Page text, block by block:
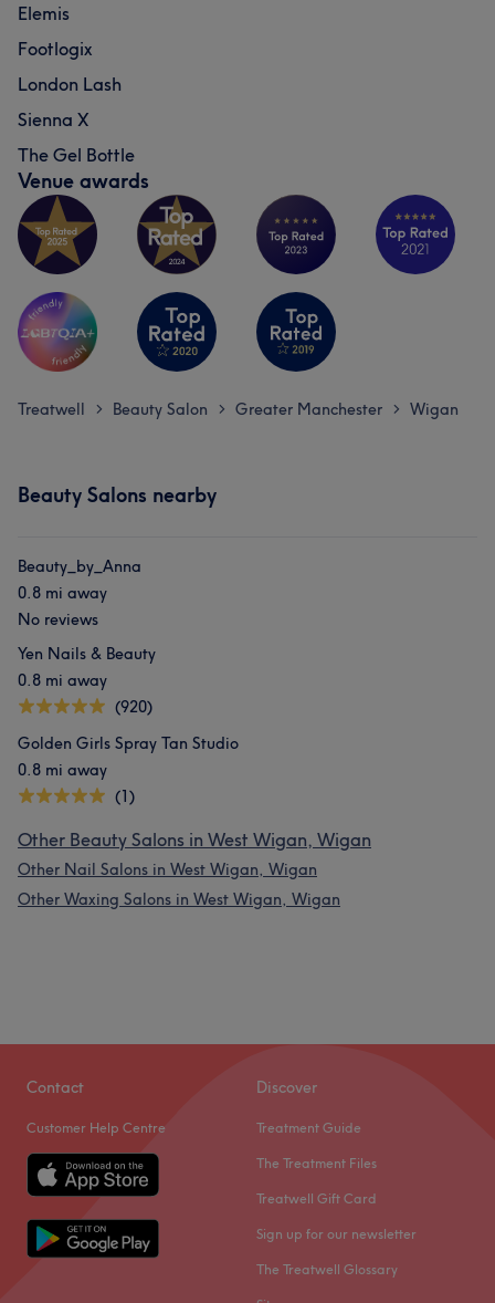
Elemis
Footlogix
London Lash
Sienna X
The Gel Bottle
Venue awards
Treatwell > Beauty Salon > Greater Manchester > Wigan
Beauty Salons nearby
Beauty_by_Anna
0.8 mi away
No reviews
Yen Nails & Beauty
0.8 mi away
(920)
Golden Girls Spray Tan Studio
0.8 mi away
(1)
Other Beauty Salons in West Wigan, Wigan
Other Nail Salons in West Wigan, Wigan
Other Waxing Salons in West Wigan, Wigan
Contact
Customer Help Centre
Discover
Treatment Guide
The Treatment Files
Treatwell Gift Card
Sign up for our newsletter
The Treatwell Glossary